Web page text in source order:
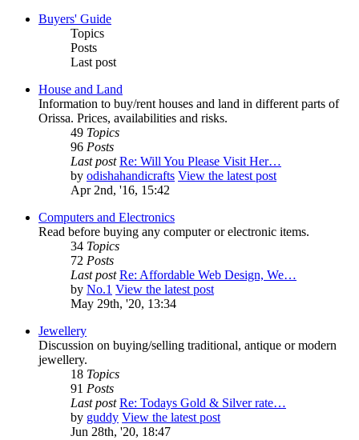
Buyers' Guide
Topics
Posts
Last post
House and Land
Information to buy/rent houses and land in different parts of
Orissa. Prices, availabilities and risks.
49 Topics
96 Posts
Last post Re: Will You Please Visit Her…
by odishahandicrafts View the latest post
Apr 2nd, '16, 15:42
Computers and Electronics
Read before buying any computer or electronic items.
34 Topics
72 Posts
Last post Re: Affordable Web Design, We…
by No.1 View the latest post
May 29th, '20, 13:34
Jewellery
Discussion on buying/selling traditional, antique or modern
jewellery.
18 Topics
91 Posts
Last post Re: Todays Gold & Silver rate…
by guddy View the latest post
Jun 28th, '20, 18:47